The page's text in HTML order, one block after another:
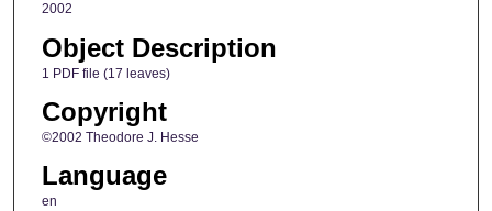
2002
Object Description
1 PDF file (17 leaves)
Copyright
©2002 Theodore J. Hesse
Language
en